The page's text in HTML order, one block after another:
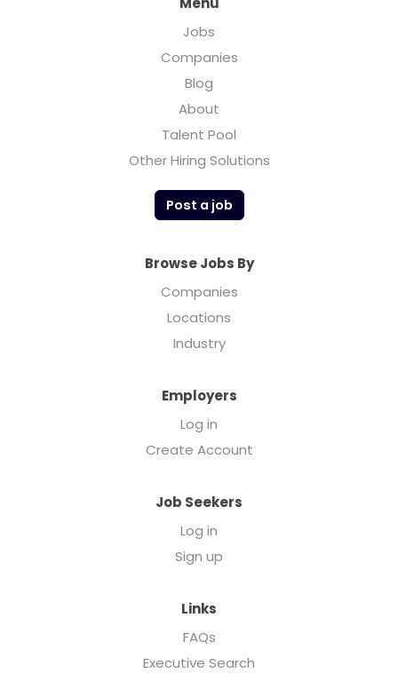
Jobs
Companies
Blog
About
Talent Pool
Other Hiring Solutions
Post a job
Browse Jobs By
Companies
Locations
Industry
Employers
Log in
Create Account
Job Seekers
Log in
Sign up
Links
FAQs
Executive Search